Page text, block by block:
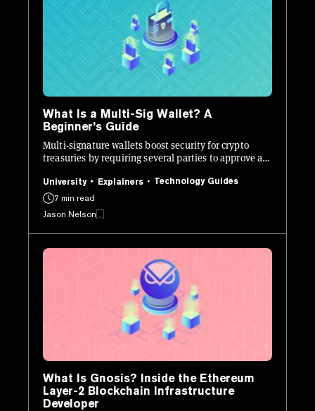
What Is a Multi-Sig Wallet? A
Beginner’s Guide
Multi-signature wallets boost security for crypto
treasuries by requiring several parties to approve a
University Explainers
Technology Guides
7 min read
Jason Nelson
What Is Gnosis? Inside the Ethereum
Layer-2 Blockchain Infrastructure
Developer